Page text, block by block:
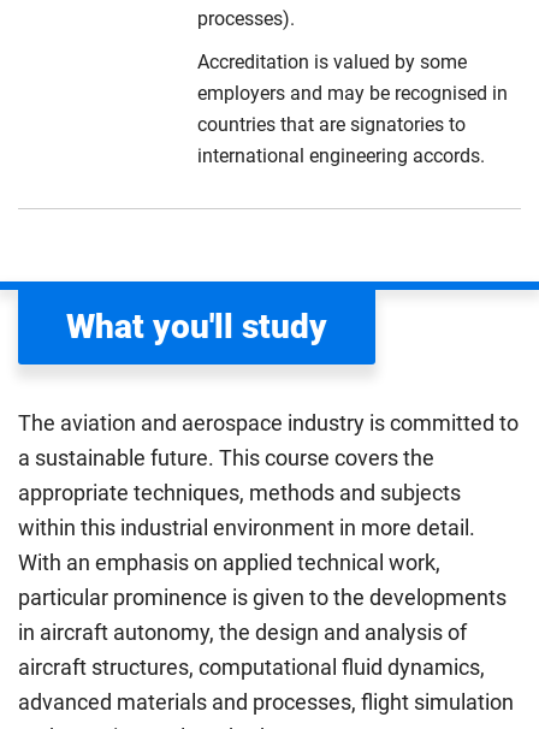
processes).
Accreditation is valued by some
employers and may be recognised in
countries that are signatories to
international engineering accords.
What you'll study
The aviation and aerospace industry is committed to
a sustainable future. This course covers the
appropriate techniques, methods and subjects
within this industrial environment in more detail.
With an emphasis on applied technical work,
particular prominence is given to the developments
in aircraft autonomy, the design and analysis of
aircraft structures, computational fluid dynamics,
advanced materials and processes, flight simulation